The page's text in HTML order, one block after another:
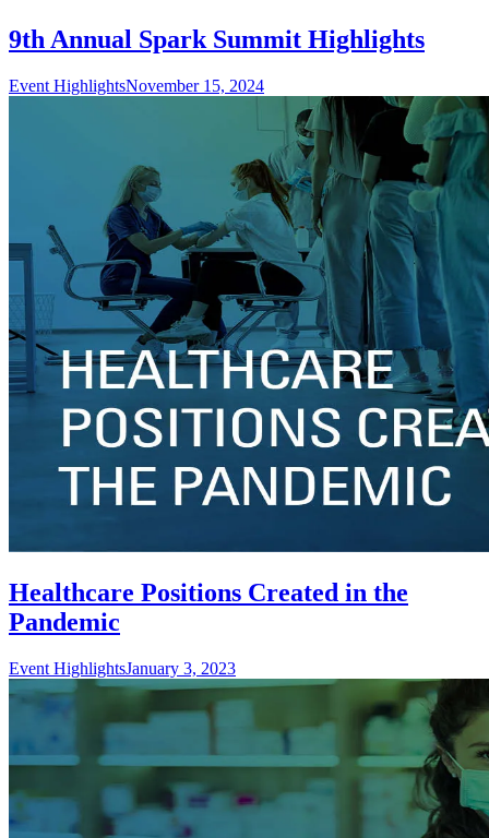
9th Annual Spark Summit Highlights
Event HighlightsNovember 15, 2024
Healthcare Positions Created in the
Pandemic
Event HighlightsJanuary 3, 2023